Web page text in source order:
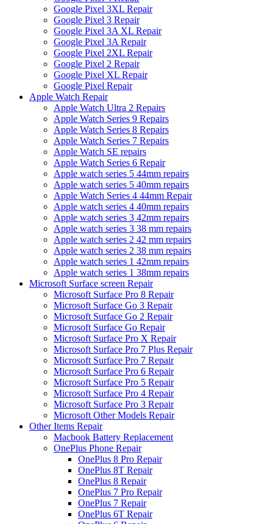
Google Pixel 3XL Repair
Google Pixel 3 Repair
Google Pixel 3A XL Repair
Google Pixel 3A Repair
Google Pixel 2XL Repair
Google Pixel 2 Repair
Google Pixel XL Repair
Google Pixel Repair
Apple Watch Repair
Apple Watch Ultra 2 Repairs
Apple Watch Series 9 Repairs
Apple Watch Series 8 Repairs
Apple Watch Series 7 Repairs
Apple Watch SE repairs
Apple Watch Series 6 Repair
Apple watch series 5 44mm repairs
Apple watch series 5 40mm repairs
Apple Watch Series 4 44mm Repair
Apple watch series 4 40mm repairs
Apple watch series 3 42mm repairs
Apple watch series 3 38 mm repairs
Apple watch series 2 42 mm repairs
Apple watch series 2 38 mm repairs
Apple watch series 1 42mm repairs
Apple watch series 1 38mm repairs
Microsoft Surface screen Repair
Microsoft Surface Pro 8 Repair
Microsoft Surface Go 3 Repair
Microsoft Surface Go 2 Repair
Microsoft Surface Go Repair
Microsoft Surface Pro X Repair
Microsoft Surface Pro 7 Plus Repair
Microsoft Surface Pro 7 Repair
Microsoft Surface Pro 6 Repair
Microsoft Surface Pro 5 Repair
Microsoft Surface Pro 4 Repair
Microsoft Surface Pro 3 Repair
Microsoft Other Models Repair
Other Items Repair
Macbook Battery Replacement
OnePlus Phone Repair
OnePlus 8 Pro Repair
OnePlus 8T Repair
OnePlus 8 Repair
OnePlus 7 Pro Repair
OnePlus 7 Repair
OnePlus 6T Repair